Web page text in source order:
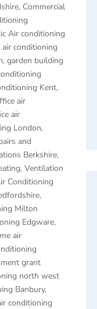
, Commercial
Air conditioning
air conditioning
, garden building
Kent,
air
air
London,
and
Berkshire,
Ventilation
Conditioning
,
Milton
Edgware,
air
grant
north west
Banbury,
conditioning